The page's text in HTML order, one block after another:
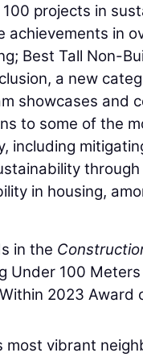
projects in
in
Best Tall Non-
a new
showcases
to some of the
including
in housing,
in the
Under 100
2023 Award
vibrant